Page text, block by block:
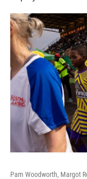
Pam Woodworth, Margot